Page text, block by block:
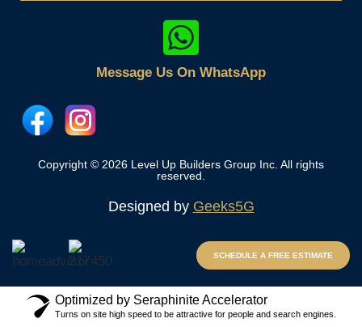
Message Us On WhatsApp
Copyright © 2026 Level Up Builders Group Inc. All rights
reserved.
Designed by Geeks5G
SCHEDULE A FREE ESTIMATE
Optimized by Seraphinite Accelerator
Turns on site high speed to be attractive for people and search engines.